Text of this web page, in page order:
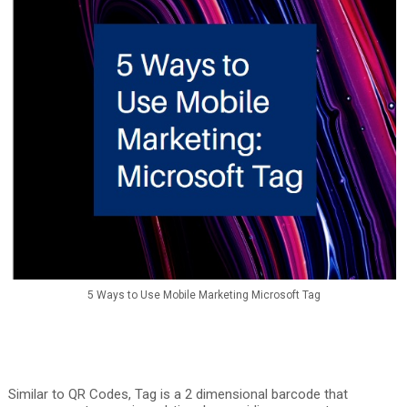
5 Ways to Use Mobile Marketing Microsoft Tag
Similar to QR Codes, Tag is a 2 dimensional barcode that